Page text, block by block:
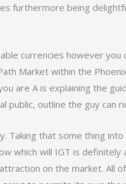
furthermore being
currencies however
Market within the
are A is explaining the
outline the guy can
Taking that some thing into
which will IGT is definitely
on the market. All